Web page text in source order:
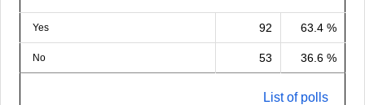
Yes 92 63.4 %
No 53 36.6 %
List of polls